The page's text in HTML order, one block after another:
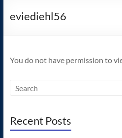
home
operating
eviediehl56
You do not have permission to
Recent Posts